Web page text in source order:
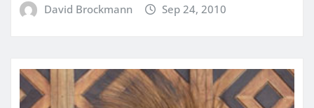
David Brockmann Sep 24, 2010